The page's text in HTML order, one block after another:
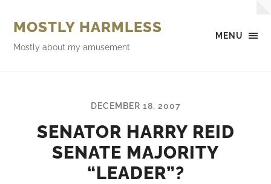
MENU
MOSTLY HARMLESS
Mostly about my amusement
DECEMBER 18, 2007
SENATOR HARRY REID
SENATE MAJORITY
“LEADER”?